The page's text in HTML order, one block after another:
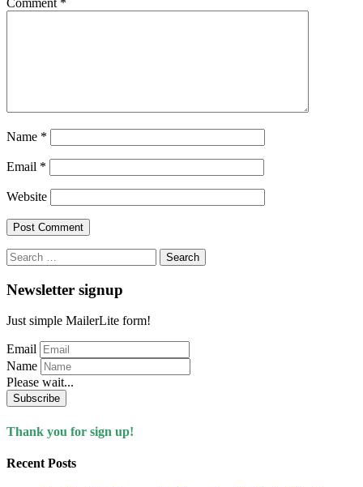
Name *
Email *
Website
Search
for:
Newsletter signup
Just simple MailerLite form!
Email
Name
Please wait...
Subscribe
Thank you for sign up!
Recent Posts